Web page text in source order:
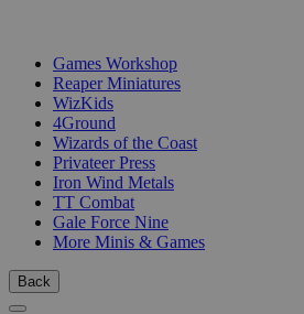
Games Workshop
Reaper Miniatures
WizKids
4Ground
Wizards of the Coast
Privateer Press
Iron Wind Metals
TT Combat
Gale Force Nine
More Minis & Games
Back